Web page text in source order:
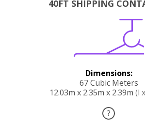
40FT SHIPPING
Dimensions:
67 Cubic Meters
12.03m x 2.35m x 2.39m (l
?